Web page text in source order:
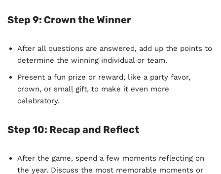
Step 9: Crown the Winner
After all questions are answered, add up the points to
determine the winning individual or team.
Present a fun prize or reward, like a party favor,
crown, or small gift, to make it even more
celebratory.
Step 10: Recap and Reflect
After the game, spend a few moments reflecting on
the year. Discuss the most memorable moments or